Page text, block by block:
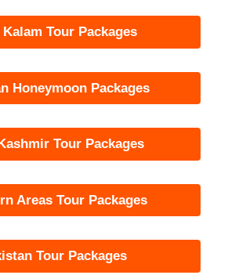
Tour Packages
Honeymoon Packages
Tour Packages
Areas Tour Packages
Tour Packages